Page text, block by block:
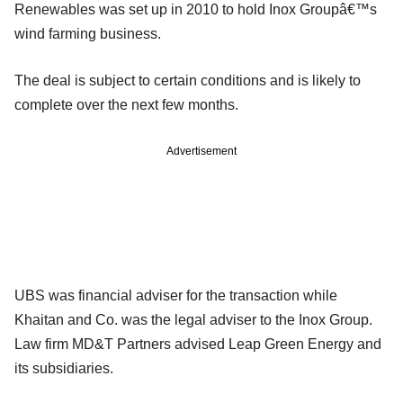
Renewables was set up in 2010 to hold Inox Groupâ€™s
wind farming business.
The deal is subject to certain conditions and is likely to
complete over the next few months.
Advertisement
UBS was financial adviser for the transaction while
Khaitan and Co. was the legal adviser to the Inox Group.
Law firm MD&T Partners advised Leap Green Energy and
its subsidiaries.